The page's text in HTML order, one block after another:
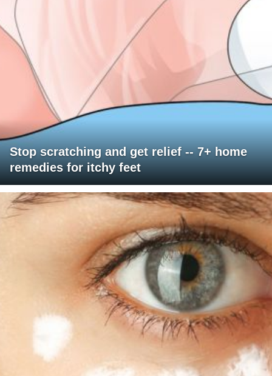
Stop scratching and get relief -- 7+ home
remedies for itchy feet